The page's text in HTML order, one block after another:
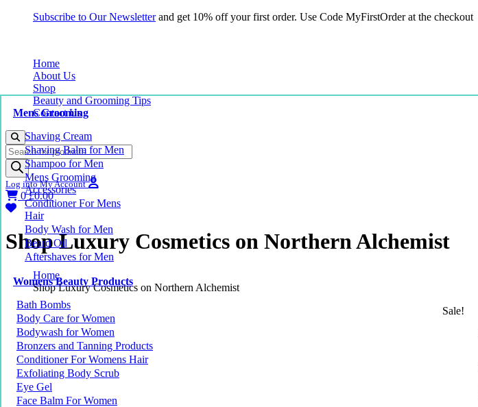
Subscribe to Our Newsletterand get 10% off your first order. Use Code MyFirstOrder at the checkout
Home
About Us
Shop
Mens Grooming
Shaving Cream
Shaving Balm for Men
Shampoo for Men
Mens Grooming
Accessories
Conditioner For Mens
Hair
Body Wash for Men
Beard Oil
Aftershaves for Men
Womens Beauty Products
Bath Bombs
Body Care for Women
Bodywash for Women
Bronzers and Tanning Products
Conditioner For Womens Hair
Exfoliating Body Scrub
Eye Gel
Face Balm For Women
Beauty and Grooming Tips
Contact Us
Products
search
Log into My Account
0£0.00
Shop Luxury Cosmetics on Northern Alchemist
Home
Shop Luxury Cosmetics on Northern Alchemist
Sale!